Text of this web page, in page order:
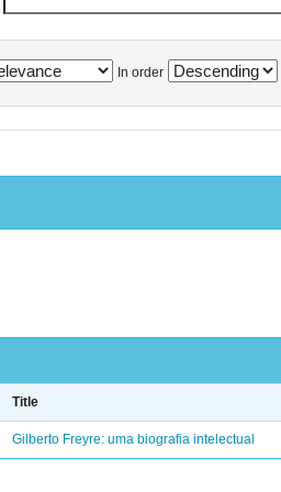
In order
Title
Gilberto Freyre: uma biografia intelectual